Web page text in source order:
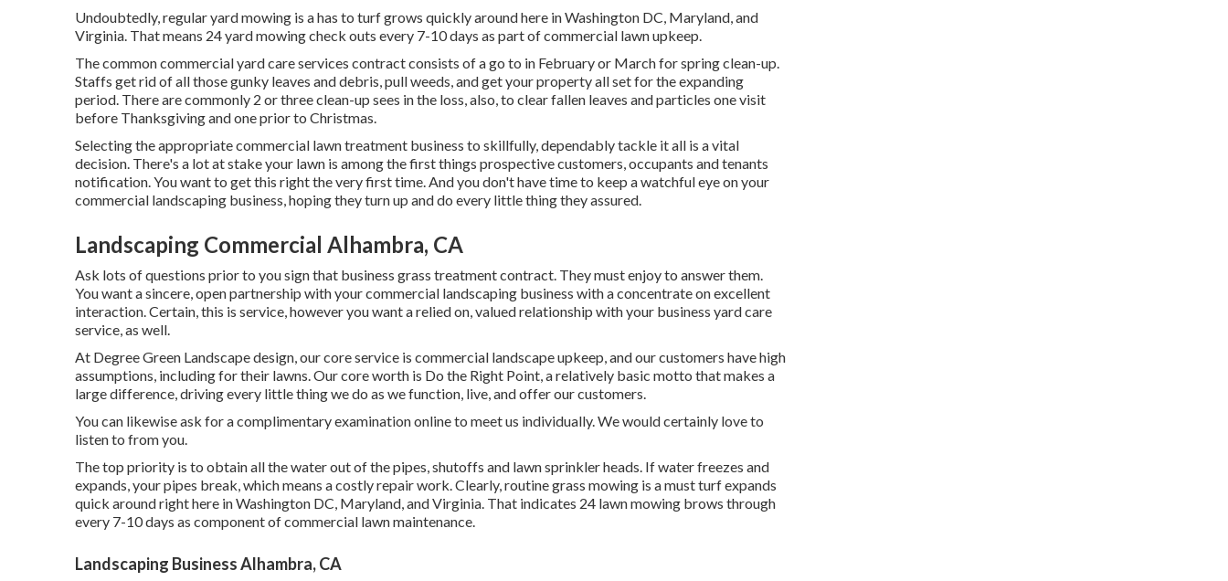
Undoubtedly, regular yard mowing is a has to turf grows quickly around here in Washington DC, Maryland, and
Virginia. That means 24 yard mowing check outs every 7-10 days as part of commercial lawn upkeep.
The common commercial yard care services contract consists of a go to in February or March for spring clean-up.
Staffs get rid of all those gunky leaves and debris, pull weeds, and get your property all set for the expanding
period. There are commonly 2 or three clean-up sees in the loss, also, to clear fallen leaves and particles one visit
before Thanksgiving and one prior to Christmas.
Selecting the appropriate commercial lawn treatment business to skillfully, dependably tackle it all is a vital
decision. There's a lot at stake your lawn is among the first things prospective customers, occupants and tenants
notification. You want to get this right the very first time. And you don't have time to keep a watchful eye on your
commercial landscaping business, hoping they turn up and do every little thing they assured.
Landscaping Commercial Alhambra, CA
Ask lots of questions prior to you sign that business grass treatment contract. They must enjoy to answer them.
You want a sincere, open partnership with your commercial landscaping business with a concentrate on excellent
interaction. Certain, this is service, howeveryou want a relied on, valued relationship with your business yard care
service, as well.
At Degree Green Landscape design, our core service is commercial landscape upkeep, and our customers have high
assumptions, including for their lawns. Our core worth is Do the Right Point, a relatively basic motto that makes a
large difference, driving every little thing we do as we function, live, and offer our customers.
You can likewiseask for a complimentary examinationonline to meet us individually. We would certainly love to
listen to from you.
The top priority is to obtain all the water out of the pipes, shutoffs and lawn sprinkler heads. If water freezes and
expands, your pipes break, which means a costly repair work. Clearly, routine grass mowing is a must turf expands
quick around right here in Washington DC, Maryland, and Virginia. That indicates 24 lawn mowing brows through
every 7-10 days as component of commercial lawn maintenance.
Landscaping Business Alhambra, CA